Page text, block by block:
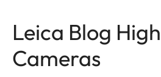
Leica Blog
Cameras